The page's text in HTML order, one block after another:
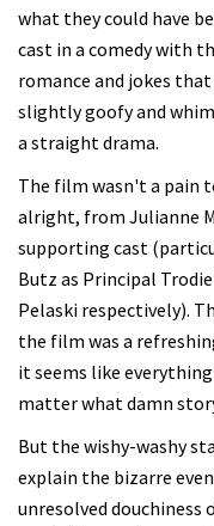
what they could have
cast in a comedy with
romance and jokes
slightly goofy and
a straight drama.
The film wasn't a pain
alright, from Julianne
supporting cast
Butz as Principal
Pelaski respectively).
the film was a
it seems like
matter what damn
But the wishy-washy
explain the bizarre
unresolved douchiness